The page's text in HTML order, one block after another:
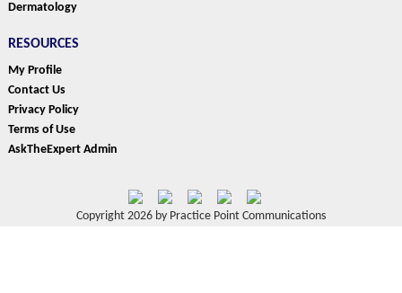
Dermatology
RESOURCES
My Profile
Contact Us
Privacy Policy
Terms of Use
AskTheExpert Admin
Copyright 2026 by Practice Point Communications